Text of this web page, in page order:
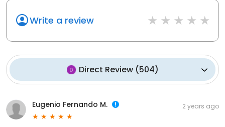
Write a review
Direct Review(504)
Eugenio Fernando M. 2 years ago